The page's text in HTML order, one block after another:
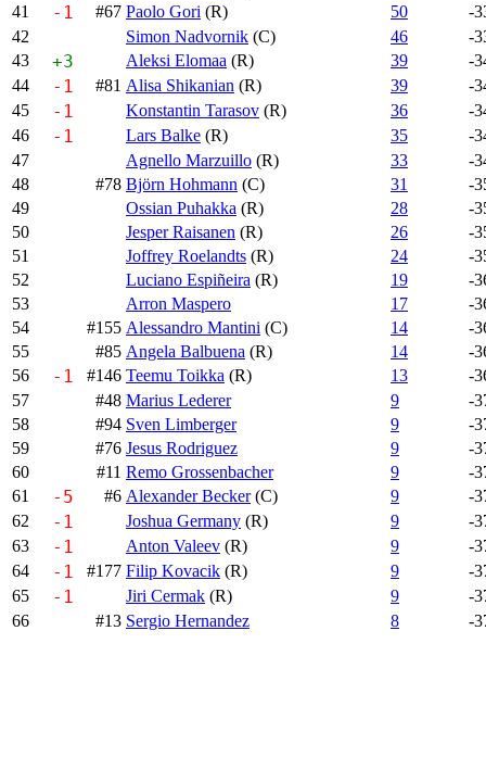
41
-1 #67 Paolo Gori (R) 50
-
42
Simon Nadvornik (C) 46
-
43
+3 Aleksi Elomaa (R) 39
-
44
-1 #81 Alisa Shikanian (R) 39
-
45
-1 Konstantin Tarasov (R) 36
-
46
-1 Lars Balke (R) 35
-
47
Agnello Marzuillo (R) 33
-
48
#78 Björn Hohmann (C) 31
-
49
Ossian Puhakka (R) 28
-
50
Jesper Raisanen (R) 26
-
51
Joffrey Roelandts (R) 24
-
52
Luciano Espiñeira (R) 19
-
53
Arron Maspero 17
-
54
#155 Alessandro Mantini (C) 14
-
55
#85 Angela Balbuena (R) 14
-
56
-1 #146 Teemu Toikka (R) 13
-
57
#48 Marius Lederer 9
-
58
#94 Sven Limberger 9
-
59
#76 Jesus Rodriguez 9
-
60
#11 Remo Grossenbacher 9
-
61
-5 #6 Alexander Becker(C) 9
-
62
-1 Joshua Germany (R) 9
-
63
-1 Anton Valeev (R) 9
-
64
-1 #177 Filip Kovacik (R) 9
-
65
-1 Jiri Cermak (R) 9
-
66
#13 Sergio Hernandez 8 -